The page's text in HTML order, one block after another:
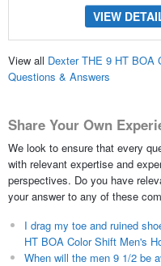
VIEW
View all Dexter THE 9 HT BOA
Questions & Answers
Share Your Own
We look to ensure that every
with relevant expertise and
perspectives. Do you have
your answer to any of these
I drag my toe and ruined
HT BOA Color Shift Men's
When will the men 9 1/2 be